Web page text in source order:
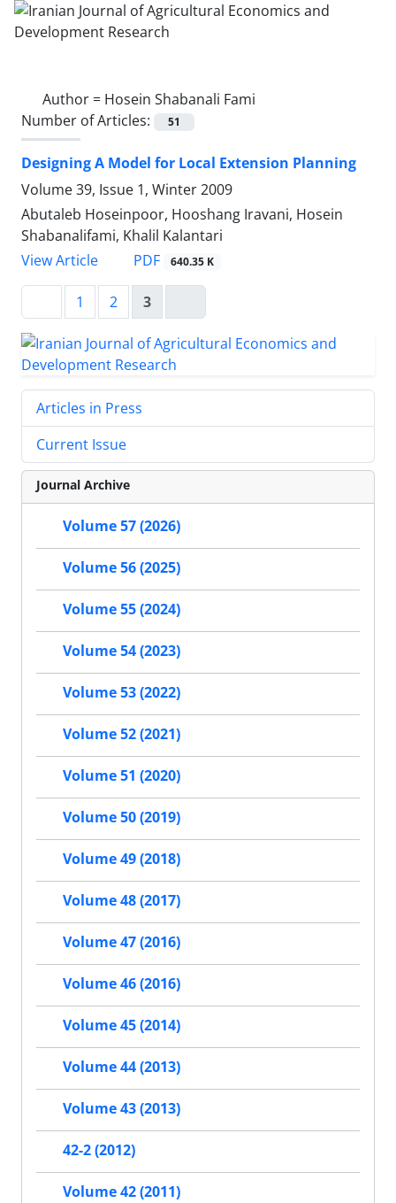
Author = Hosein Shabanali Fami
Number of Articles:
51
Designing A Model for Local Extension Planning
Volume 39, Issue 1, Winter 2009
Abutaleb Hoseinpoor, Hooshang Iravani, Hosein
Shabanalifami, Khalil Kalantari
View Article
PDF 640.35 K
1 2 3
Articles in Press
Current Issue
Journal Archive
Volume 57 (2026)
Volume 56 (2025)
Volume 55 (2024)
Volume 54 (2023)
Volume 53 (2022)
Volume 52 (2021)
Volume 51 (2020)
Volume 50 (2019)
Volume 49 (2018)
Volume 48 (2017)
Volume 47 (2016)
Volume 46 (2016)
Volume 45 (2014)
Volume 44 (2013)
Volume 43 (2013)
42-2 (2012)
Volume 42 (2011)